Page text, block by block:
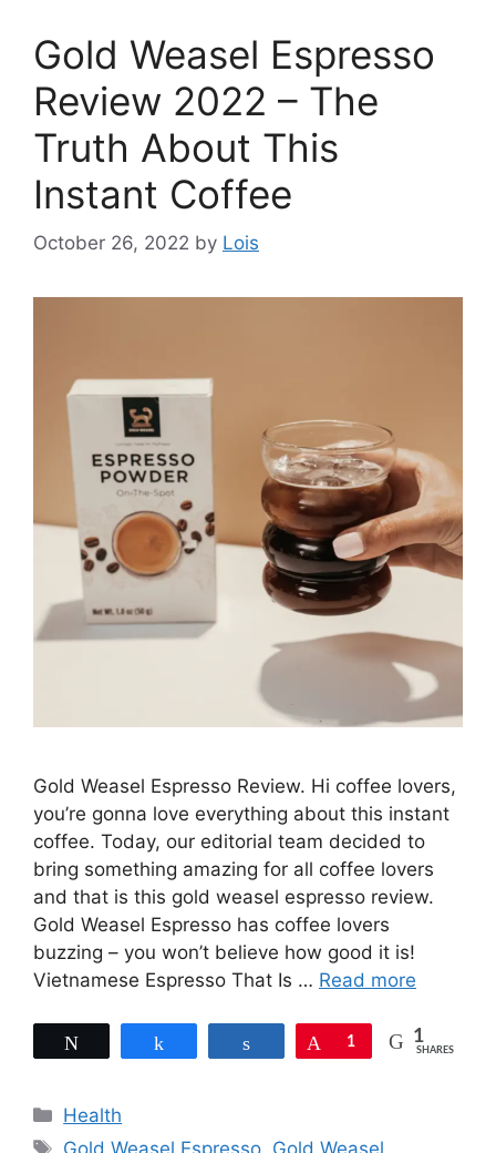
Gold Weasel Espresso
Review 2022 – The
Truth About This
Instant Coffee
October 26, 2022 by Lois
Gold Weasel Espresso Review. Hi coffee lovers,
you’re gonna love everything about this instant
coffee. Today, our editorial team decided to
bring something amazing for all coffee lovers
and that is this gold weasel espresso review.
Gold Weasel Espresso has coffee lovers
buzzing – you won’t believe how good it is!
Vietnamese Espresso That Is … Read more
Pin
1 1
SHARES
Categories
Health
Tags
Gold Weasel Espresso Gold Weasel